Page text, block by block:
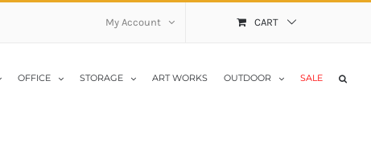
My Account CART
OFFICE STORAGE ART WORKS OUTDOOR SALE